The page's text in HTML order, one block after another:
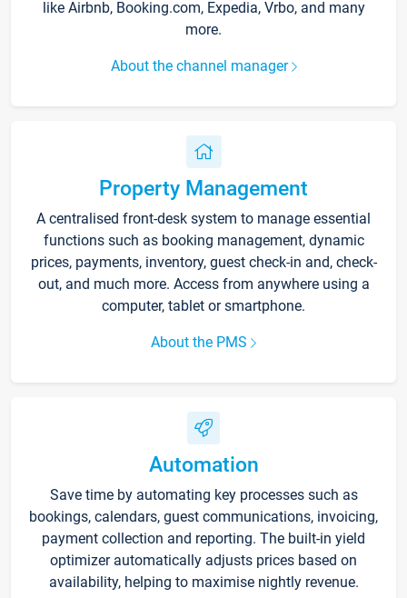
like Airbnb, Booking.com, Expedia, Vrbo, and many
more.
About the channel manager
Property Management
A centralised front-desk system to manage essential
functions such as booking management, dynamic
prices, payments, inventory, guest check-in and, check-
out, and much more. Access from anywhere using a
computer, tablet or smartphone.
About the PMS
Automation
Save time by automating key processes such as
bookings, calendars, guest communications, invoicing,
payment collection and reporting. The built-in yield
optimizer automatically adjusts prices based on
availability, helping to maximise nightly revenue.